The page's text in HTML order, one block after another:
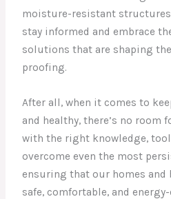
moisture-resistant
stay informed and embrace
solutions that are shaping
proofing.
After all, when it comes to
and healthy, there’s no room
with the right knowledge,
overcome even the most
ensuring that our homes and
safe, comfortable, and